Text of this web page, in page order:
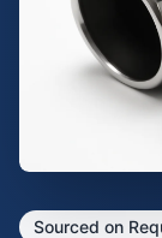
Sourced on